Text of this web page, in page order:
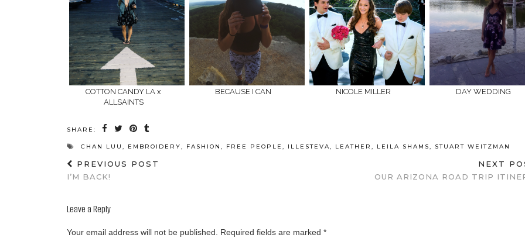
COTTON CANDY LA x
ALLSAINTS
BECAUSE I CAN NICOLE MILLER DAY WEDDING
SHARE:
CHAN LUU , EMBROIDERY, FASHION , FREE PEOPLE , ILLESTEVA, LEATHER , LEILA SHAMS, STUART WEITZMAN
PREVIOUS POST
I’M BACK!
NEXT
OUR ARIZONA ROAD TRIP
Leave a Reply
Your email address will not be published. Required fields are marked *